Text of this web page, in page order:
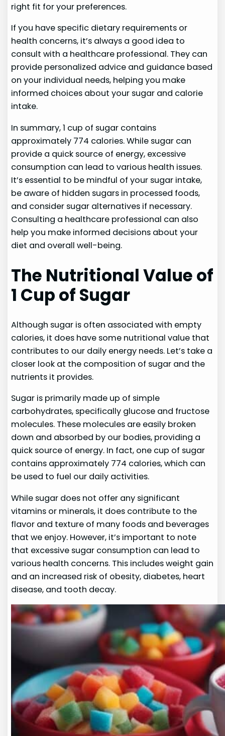
right fit for your preferences.
If you have specific dietary requirements or
health concerns, it’s always a good idea to
consult with a healthcare professional. They can
provide personalized advice and guidance based
on your individual needs, helping you make
informed choices about your sugar and calorie
intake.
In summary, 1 cup of sugar contains
approximately 774 calories. While sugar can
provide a quick source of energy, excessive
consumption can lead to various health issues.
It’s essential to be mindful of your sugar intake,
be aware of hidden sugars in processed foods,
and consider sugar alternatives if necessary.
Consulting a healthcare professional can also
help you make informed decisions about your
diet and overall well-being.
The Nutritional Value of
1 Cup of Sugar
Although sugar is often associated with empty
calories, it does have some nutritional value that
contributes to our daily energy needs. Let’s take a
closer look at the composition of sugar and the
nutrients it provides.
Sugar is primarily made up of simple
carbohydrates, specifically glucose and fructose
molecules. These molecules are easily broken
down and absorbed by our bodies, providing a
quick source of energy. In fact, one cup of sugar
contains approximately 774 calories, which can
be used to fuel our daily activities.
While sugar does not offer any significant
vitamins or minerals, it does contribute to the
flavor and texture of many foods and beverages
that we enjoy. However, it’s important to note
that excessive sugar consumption can lead to
various health concerns. This includes weight gain
and an increased risk of obesity, diabetes, heart
disease, and tooth decay.